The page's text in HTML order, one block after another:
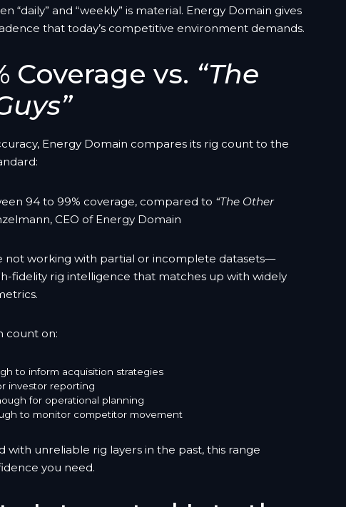
“daily” and “weekly” is material. Energy Domain gives
that today’s competitive environment demands.
Coverage vs. “The
Energy Domain compares its rig count to the
94 to 99% coverage, compared to “The Other
CEO of Energy Domain
not working with partial or incomplete datasets—
fidelity rig intelligence that matches up with widely
count on:
to inform acquisition strategies
investor reporting
for operational planning
to monitor competitor movement
with unreliable rig layers in the past, this range
you need.